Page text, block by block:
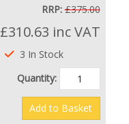
RRP: £375.00
£310.63 inc VAT
3 In Stock
Quantity:
Add to Basket